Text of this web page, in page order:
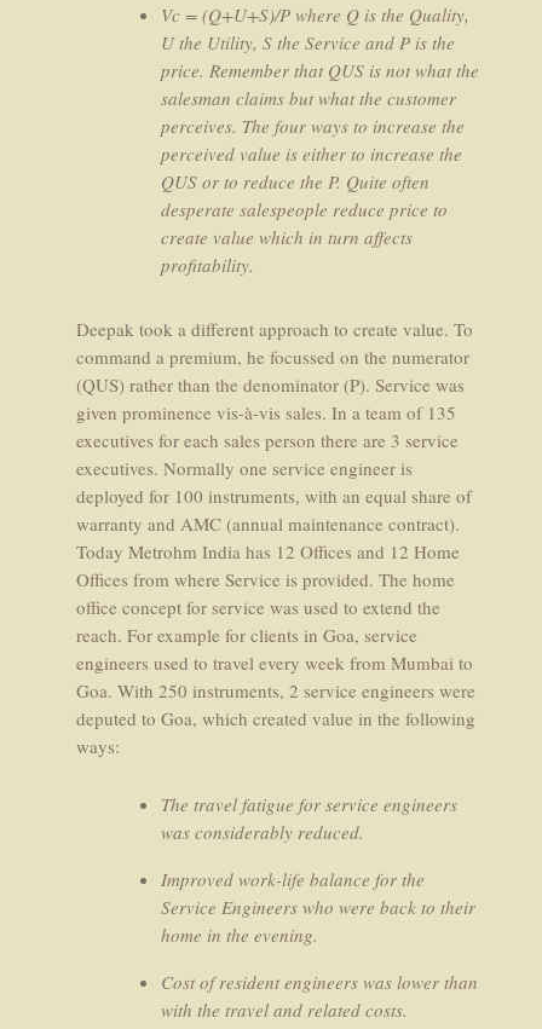
Vc = (Q+U+S)/P where Q is the Quality,
U the Utility, S the Service and P is the
price. Remember that QUS is not what the
salesman claims but what the customer
perceives. The four ways to increase the
perceived value is either to increase the
QUS or to reduce the P. Quite often
desperate salespeople reduce price to
create value which in turn affects
profitability.
Deepak took a different approach to create value. To
command a premium, he focussed on the numerator
(QUS) rather than the denominator (P). Service was
given prominence vis-à-vis sales. In a team of 135
executives for each sales person there are 3 service
executives. Normally one service engineer is
deployed for 100 instruments, with an equal share of
warranty and AMC (annual maintenance contract).
Today Metrohm India has 12 Offices and 12 Home
Offices from where Service is provided. The home
office concept for service was used to extend the
reach. For example for clients in Goa, service
engineers used to travel every week from Mumbai to
Goa. With 250 instruments, 2 service engineers were
deputed to Goa, which created value in the following
ways:
The travel fatigue for service engineers
was considerably reduced.
Improved work-life balance for the
Service Engineers who were back to their
home in the evening.
Cost of resident engineers was lower than
with the travel and related costs.